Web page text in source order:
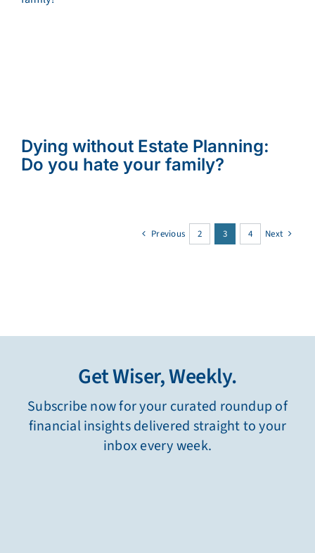
Dying without Estate Planning:
Do you hate your family?
Previous 2 3 4 Next
Get Wiser, Weekly.
Subscribe now for your curated roundup of
financial insights delivered straight to your
inbox every week.